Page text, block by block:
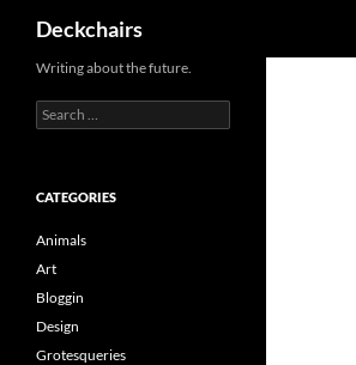
content
Deckchairs
Writing about the future.
Search
for:
CATEGORIES
Animals
Art
Bloggin
Design
Grotesqueries